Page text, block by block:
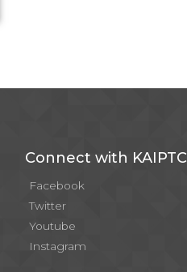
Connect with KAIPTC
Facebook
Twitter
Youtube
Instagram